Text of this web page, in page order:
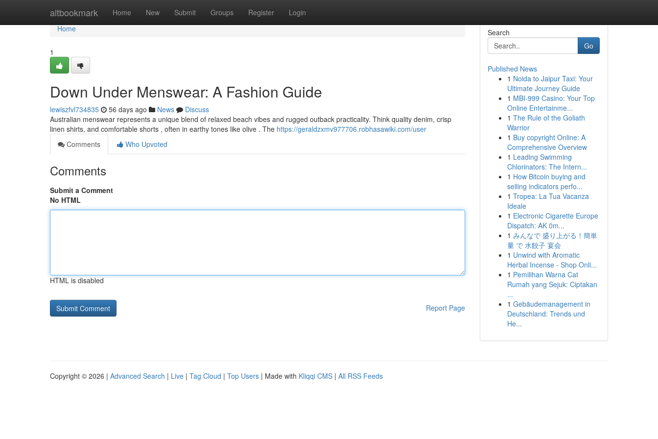
altbookmark Home New Submit Groups Register Login
Home
Home
1
Down Under Menswear: A Fashion Guide
lewiszfvl734835 56 days ago News
Discuss
Australian menswear represents a unique blend of relaxed beach vibes and rugged outback practicality. Think quality denim, crisp
linen shirts, and comfortable shorts , often in earthy tones like olive . The https://geraldzxmv977706.robhasawiki.com/user
Comments
Who Upvoted
Comments
Submit a Comment
No HTML
HTML is disabled
Report Page
Search
Go
Published News
1 Noida to Jaipur Taxi: Your
Ultimate Journey Guide
1 MBI-999 Casino: Your Top
Online Entertainme...
1 The Rule of the Goliath
Warrior
1 Buy copyright Online: A
Comprehensive Overview
1 Leading Swimming
Chlorinators: The Intern...
1 How Bitcoin buying and
selling indicators perfo...
1 Tropea: La Tua Vacanza
Ideale
1 Electronic Cigarette Europe
Dispatch: AK 0m...
1 みんなで 盛り上がる！簡単
量 で 水餃子 宴会
1 Unwind with Aromatic
Herbal Incense - Shop Onli...
1 Pemilihan Warna Cat
Rumah yang Sejuk: Ciptakan
...
1 Gebäudemanagement in
Deutschland: Trends und
He...
Copyright © 2026 | Advanced Search | Live | Tag Cloud | Top Users | Made with Kliqqi CMS | All RSS Feeds